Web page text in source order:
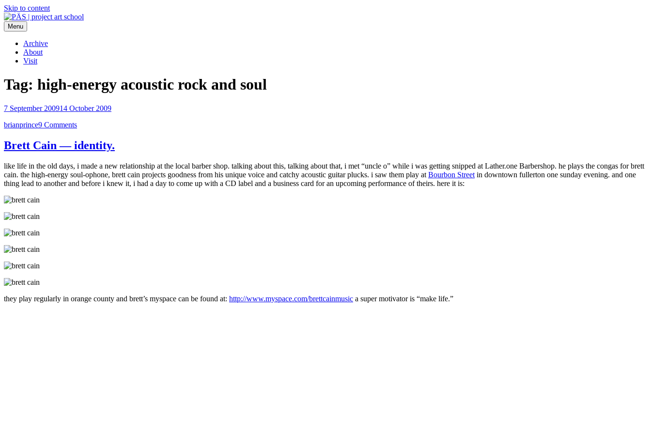
Skip to content
PÄS | project art school
Think Neighborhood.
Menu
Archive
About
Visit
Tag: high-energy acoustic rock and soul
7 September 200914 October 2009
brianprince9 Comments
Brett Cain — identity.
like life in the old days, i made a new relationship at the local barber shop. talking about this, talking about that, i met “uncle o” while i was getting snipped at Lather.one Barbershop. he plays the congas for brett
cain. the high-energy soul-ophone, brett cain projects goodness from his unique voice and catchy acoustic guitar plucks. i saw them play at Bourbon Street in downtown fullerton one sunday evening. and one
thing lead to another and before i knew it, i had a day to come up with a CD label and a business card for an upcoming performance of theirs. here it is:
they play regularly in orange county and brett’s myspace can be found at: http://www.myspace.com/brettcainmusic a super motivator is “make life.”